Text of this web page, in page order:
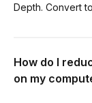
Depth. Convert
How do I
on my